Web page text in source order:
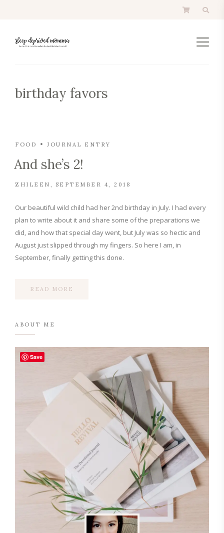
birthday favors
FOOD JOURNAL ENTRY
And she’s 2!
ZHILEEN SEPTEMBER 4, 2018
Our beautiful wild child had her 2nd birthday in July. I had every
plan to write about it and share some of the preparations we
did, and how that special day went, but July was so hectic and
August just slipped through my fingers. So here I am, in
September, finally getting this done.
READ MORE
ABOUT ME
Save